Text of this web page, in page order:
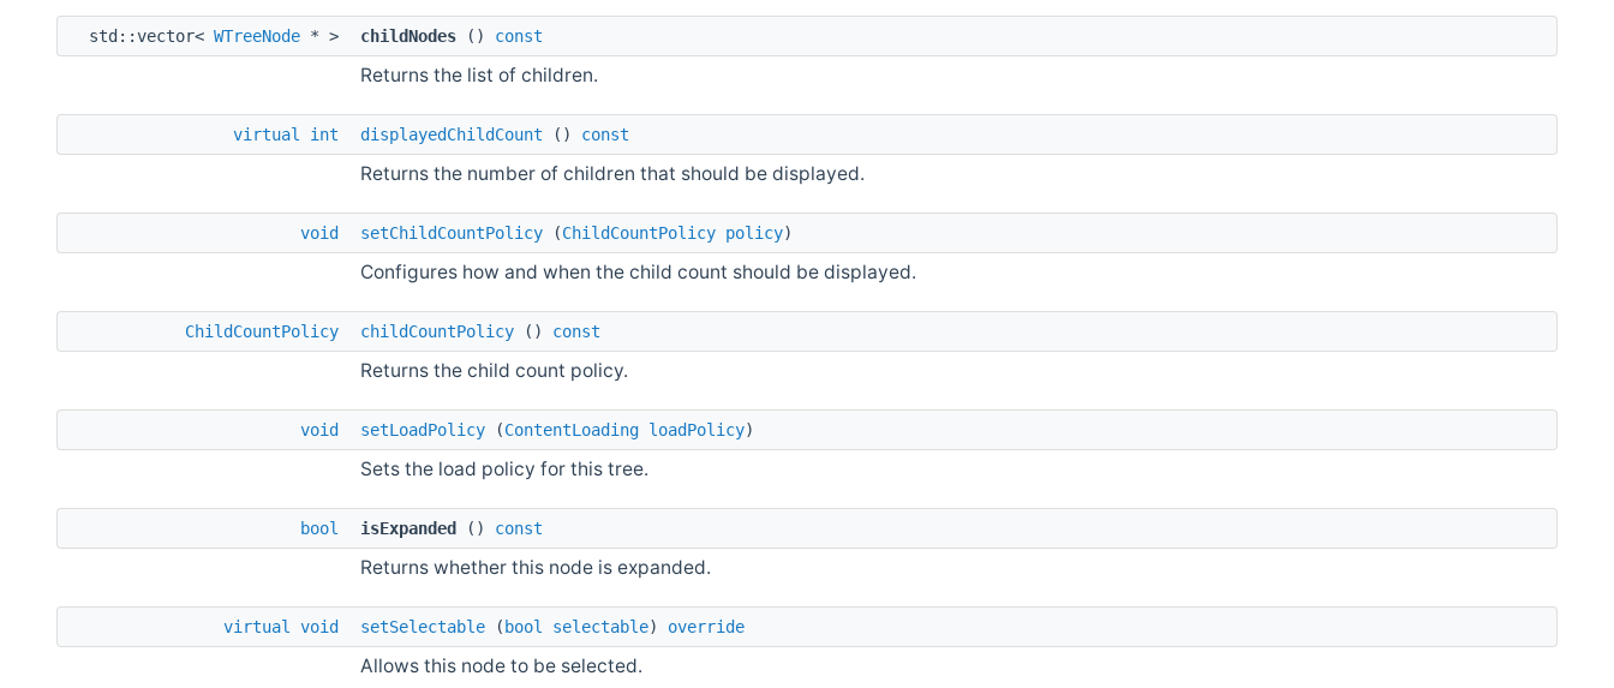
std::vector< WTreeNode * > childNodes () const
Returns the list of children.
virtual int displayedChildCount () const
Returns the number of children that should be displayed.
void setChildCountPolicy (ChildCountPolicy policy)
Configures how and when the child count should be displayed.
ChildCountPolicy childCountPolicy () const
Returns the child count policy.
void setLoadPolicy (ContentLoading loadPolicy)
Sets the load policy for this tree.
bool isExpanded () const
Returns whether this node is expanded.
virtual void setSelectable ( bool selectable) override
Allows this node to be selected.